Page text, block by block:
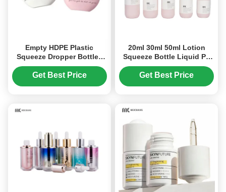
Empty HDPE Plastic
Squeeze Dropper Bottles
20ml 30ml 50ml Screen
Printing
Get Best Price
20ml 30ml 50ml Lotion
Squeeze Bottle Liquid PE
Squeeze Dropper Bottle
(MC-1402)
Get Best Price